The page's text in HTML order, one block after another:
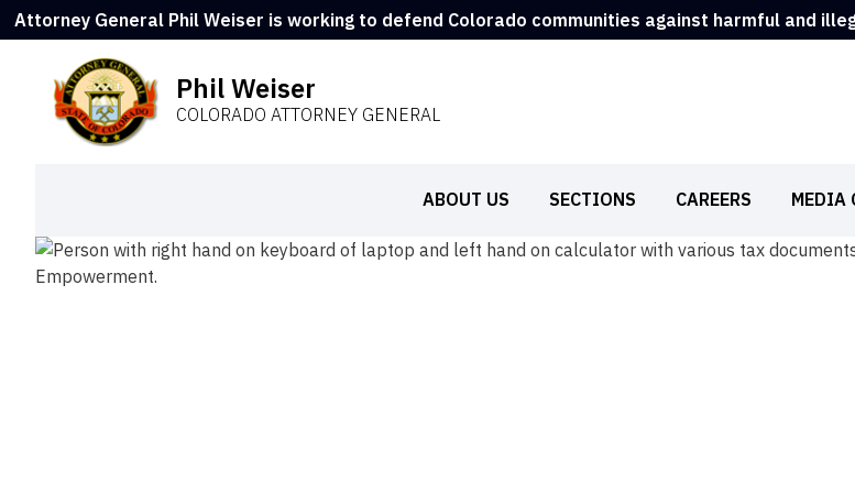
Attorney General Phil Weiser is working to defend Colorado communities against harmful and
Phil Weiser
COLORADO ATTORNEY GENERAL
ABOUT US SECTIONS CAREERS MEDIA